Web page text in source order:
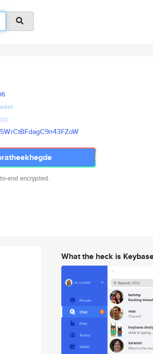
FZoW
end encrypted.
What the heck is